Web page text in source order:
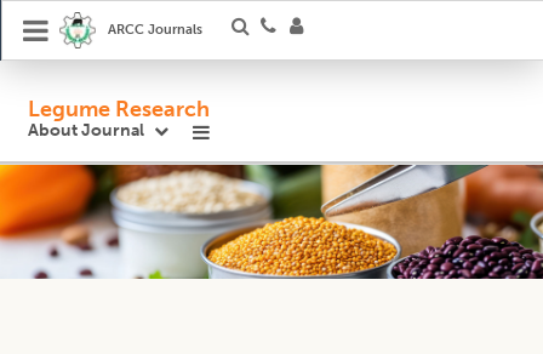
ARCC Journals
Legume Research
About Journal